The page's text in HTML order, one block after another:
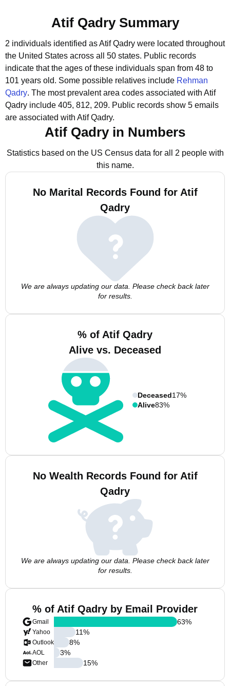
Atif Qadry Summary
2 individuals identified as Atif Qadry were located throughout
the United States across all 50 states. Public records
indicate that the ages of these individuals span from 48 to
101 years old. Some possible relatives include Rehman
Qadry. The most prevalent area codes associated with Atif
Qadry include 405, 812, 209. Public records show 5 emails
are associated with Atif Qadry.
Atif Qadry in Numbers
Statistics based on the US Census data for all 2 people with
this name.
No Marital Records Found for Atif
Qadry
We are always updating our data. Please check back later
for results.
% of Atif Qadry
Alive vs. Deceased
Deceased17%
Alive83%
No Wealth Records Found for Atif
Qadry
We are always updating our data. Please check back later
for results.
% of Atif Qadry by Email Provider
Gmail
Yahoo
Outlook
AOL
Other
63%
11%
8%
3%
15%